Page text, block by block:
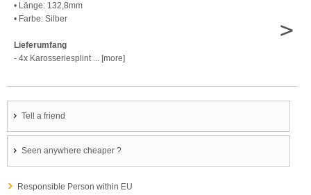
• Länge: 132,8mm
• Farbe: Silber
Lieferumfang
- 4x Karosseriesplint ... [more]
>
Tell a friend
Seen anywhere cheaper ?
Responsible Person within EU